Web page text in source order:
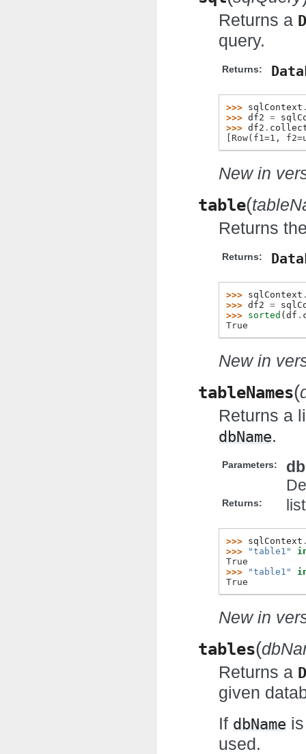
Returns a
query.
Returns:
>>> sqlContext
>>> df2 =
>>> df2 .
[Row(f1=1,
New in
table(
Returns
Returns:
>>> sqlContext
>>> df2 =
>>> sorted ( df .
True
New in
tableNames(
Returns a
dbName.
Parameters:
Returns:
>>> sqlContext
>>>
"table1"
True
>>>
"table1"
True
New in
tables(
Returns a
given
If dbName
used.